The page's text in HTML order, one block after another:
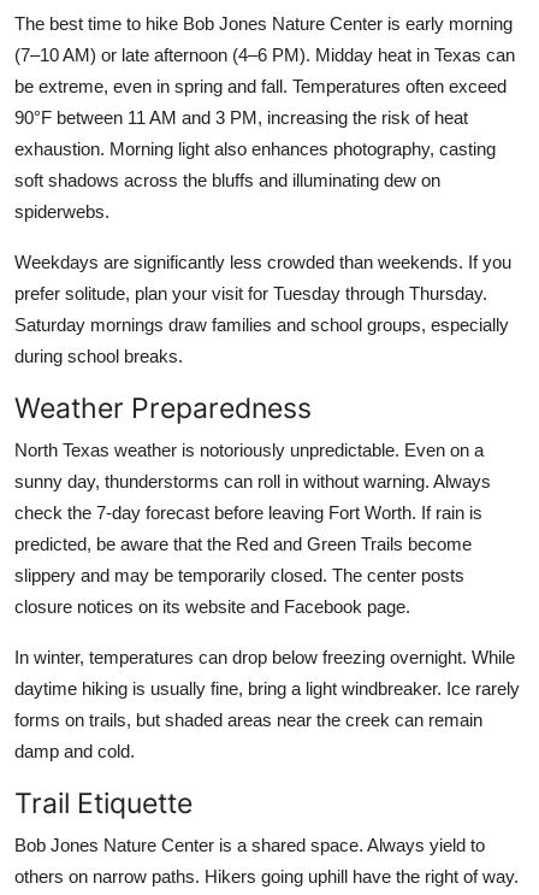
The best time to hike Bob Jones Nature Center is early morning
(7–10 AM) or late afternoon (4–6 PM). Midday heat in Texas can
be extreme, even in spring and fall. Temperatures often exceed
90°F between 11 AM and 3 PM, increasing the risk of heat
exhaustion. Morning light also enhances photography, casting
soft shadows across the bluffs and illuminating dew on
spiderwebs.
Weekdays are significantly less crowded than weekends. If you
prefer solitude, plan your visit for Tuesday through Thursday.
Saturday mornings draw families and school groups, especially
during school breaks.
Weather Preparedness
North Texas weather is notoriously unpredictable. Even on a
sunny day, thunderstorms can roll in without warning. Always
check the 7-day forecast before leaving Fort Worth. If rain is
predicted, be aware that the Red and Green Trails become
slippery and may be temporarily closed. The center posts
closure notices on its website and Facebook page.
In winter, temperatures can drop below freezing overnight. While
daytime hiking is usually fine, bring a light windbreaker. Ice rarely
forms on trails, but shaded areas near the creek can remain
damp and cold.
Trail Etiquette
Bob Jones Nature Center is a shared space. Always yield to
others on narrow paths. Hikers going uphill have the right of way.